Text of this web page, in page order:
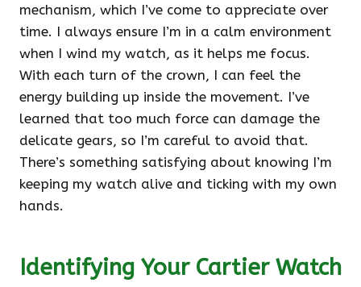
mechanism, which I’ve come to appreciate over
time. I always ensure I’m in a calm environment
when I wind my watch, as it helps me focus.
With each turn of the crown, I can feel the
energy building up inside the movement. I’ve
learned that too much force can damage the
delicate gears, so I’m careful to avoid that.
There’s something satisfying about knowing I’m
keeping my watch alive and ticking with my own
hands.
Identifying Your Cartier Watch